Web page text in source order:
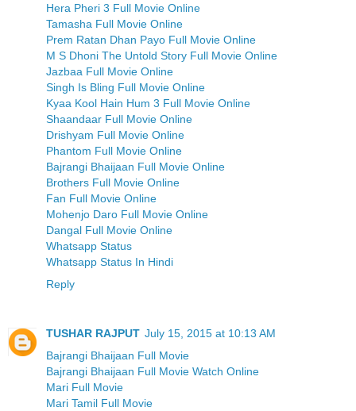
Hera Pheri 3 Full Movie Online
Tamasha Full Movie Online
Prem Ratan Dhan Payo Full Movie Online
M S Dhoni The Untold Story Full Movie Online
Jazbaa Full Movie Online
Singh Is Bling Full Movie Online
Kyaa Kool Hain Hum 3 Full Movie Online
Shaandaar Full Movie Online
Drishyam Full Movie Online
Phantom Full Movie Online
Bajrangi Bhaijaan Full Movie Online
Brothers Full Movie Online
Fan Full Movie Online
Mohenjo Daro Full Movie Online
Dangal Full Movie Online
Whatsapp Status
Whatsapp Status In Hindi
Reply
TUSHAR RAJPUT July 15, 2015 at 10:13 AM
Bajrangi Bhaijaan Full Movie
Bajrangi Bhaijaan Full Movie Watch Online
Mari Full Movie
Mari Tamil Full Movie